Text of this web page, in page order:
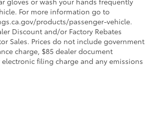
For more information go to
products/passenger-vehicle.
Discount and/or Factory Rebates
Sales. Prices do not include government
charge, $85 dealer document
filing charge and any emissions